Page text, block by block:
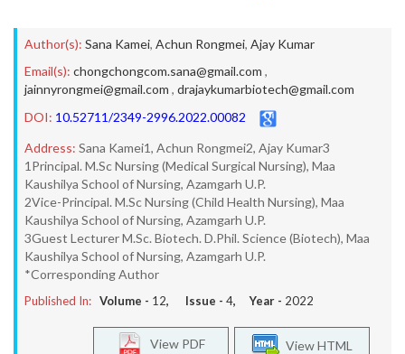
Author(s): Sana Kamei, Achun Rongmei, Ajay Kumar
Email(s): chongchongcom.sana@gmail.com ,
jainnyrongmei@gmail.com , drajaykumarbiotech@gmail.com
DOI: 10.52711/2349-2996.2022.00082
Address: Sana Kamei1, Achun Rongmei2, Ajay Kumar3
1Principal. M.Sc Nursing (Medical Surgical Nursing), Maa
Kaushilya School of Nursing, Azamgarh U.P.
2Vice-Principal. M.Sc Nursing (Child Health Nursing), Maa
Kaushilya School of Nursing, Azamgarh U.P.
3Guest Lecturer M.Sc. Biotech. D.Phil. Science (Biotech), Maa
Kaushilya School of Nursing, Azamgarh U.P.
*Corresponding Author
Published In: Volume - 12, Issue - 4, Year - 2022
View HTML
View PDF